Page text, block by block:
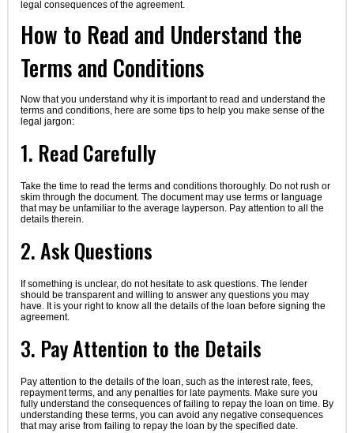
legal consequences of the agreement.
How to Read and Understand the
Terms and Conditions
Now that you understand why it is important to read and understand the
terms and conditions, here are some tips to help you make sense of the
legal jargon:
1. Read Carefully
Take the time to read the terms and conditions thoroughly. Do not rush or
skim through the document. The document may use terms or language
that may be unfamiliar to the average layperson. Pay attention to all the
details therein.
2. Ask Questions
If something is unclear, do not hesitate to ask questions. The lender
should be transparent and willing to answer any questions you may
have. It is your right to know all the details of the loan before signing the
agreement.
3. Pay Attention to the Details
Pay attention to the details of the loan, such as the interest rate, fees,
repayment terms, and any penalties for late payments. Make sure you
fully understand the consequences of failing to repay the loan on time. By
understanding these terms, you can avoid any negative consequences
that may arise from failing to repay the loan by the specified date.